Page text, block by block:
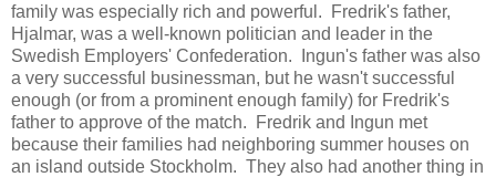
family was especially rich and powerful. Fredrik's father,
Hjalmar, was a well-known politician and leader in the
Swedish Employers' Confederation. Ingun's father was also
a very successful businessman, but he wasn't successful
enough (or from a prominent enough family) for Fredrik's
father to approve of the match. Fredrik and Ingun met
because their families had neighboring summer houses on
an island outside Stockholm. They also had another thing in